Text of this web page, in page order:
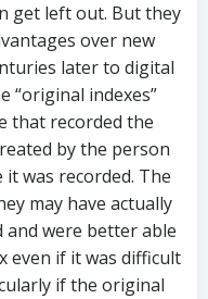
get left out. But they
over new
later to digital
“original indexes”
that recorded the
by the person
was recorded. The
may have actually
and were better able
even if it was difficult
if the original